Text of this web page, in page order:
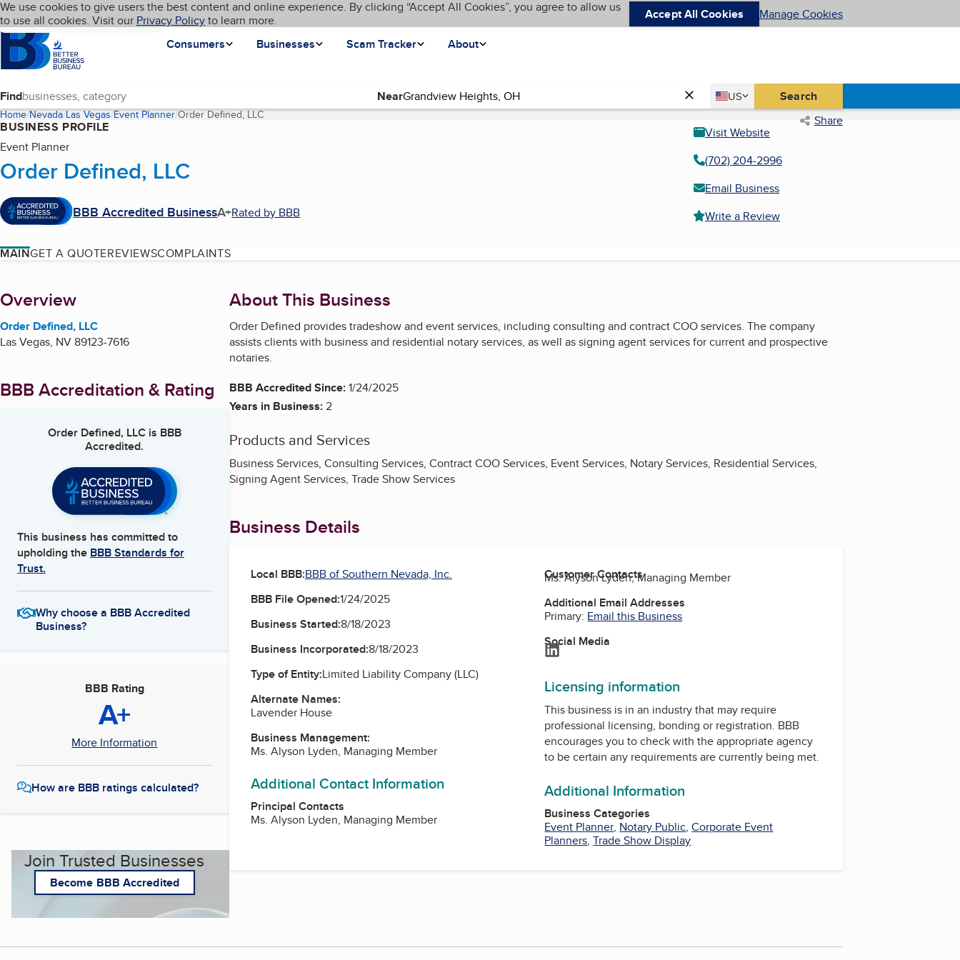
Skip to main content
Cookies on BBB.org
We use cookies to give users the best content and online experience. By clicking “Accept All Cookies”, you agree to allow us
to use all cookies. Visit our Privacy Policyto learn more. Accept All Cookies Manage Cookies
Homepage
Consumers
Businesses Scam Tracker About
Language My BBB
Find Near Country
US
United States Search
Home Nevada Las Vegas Event Planner Order Defined, LLC(current page) Share
BUSINESS PROFILE
Event Planner
Order Defined, LLC
BBB Accredited BusinessA+Rated by BBB
Visit Website
(702) 204-2996
Email Business
Write a Review
MAINGET A QUOTEREVIEWSCOMPLAINTS
About
Overview
Order Defined, LLC
Las Vegas, NV89123-7616
BBB Accreditation & Rating
Order Defined, LLCis BBB
Accredited.
This business has committed to
upholding the BBB Standards for
Trust.
Why choose a BBB Accredited
Business?
BBB Rating
A+
More Information
How are BBB ratings calculated?
Join Trusted Businesses
Become BBB Accredited
About This Business
Order Defined provides tradeshow and event services, including consulting and contract COO services. The company
assists clients with business and residential notary services, as well as signing agent services for current and prospective
notaries.
BBB Accredited Since:1/24/2025
Years in Business:2
Products and Services
Business Services, Consulting Services, Contract COO Services, Event Services, Notary Services, Residential Services,
Signing Agent Services, Trade Show Services
Business Details
Local BBB:BBB of Southern Nevada, Inc.
BBB File Opened:1/24/2025
Business Started:8/18/2023
Business Incorporated:8/18/2023
Type of Entity:Limited Liability Company (LLC)
Alternate Names:
Lavender House
Business Management:
Ms. Alyson Lyden, Managing Member
Additional Contact Information
Principal Contacts
Ms. Alyson Lyden, Managing Member
Customer Contacts
Ms. Alyson Lyden, Managing Member
Additional Email Addresses
Primary: Email this Business
Social Media
LinkedIn
Licensing information
This business is in an industry that may require
professional licensing, bonding or registration. BBB
encourages you to check with the appropriate agency
to be certain any requirements are currently being met.
Additional Information
Business Categories
Event Planner, Notary Public,Corporate Event
Planners,Trade Show Display